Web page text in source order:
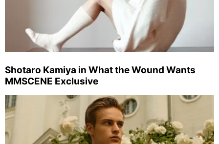
Shotaro Kamiya in What the Wound Wants
MMSCENE Exclusive